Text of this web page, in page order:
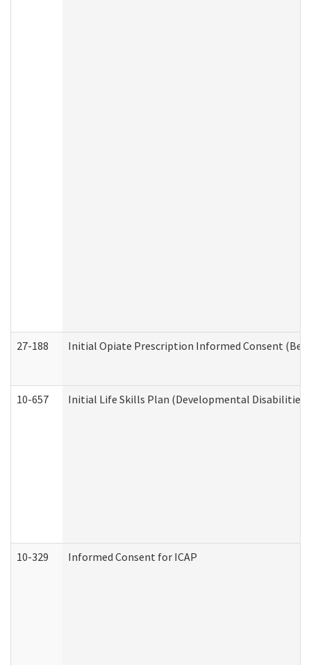
27-188 Initial Opiate Prescription Informed Consent
10-657 Initial Life Skills Plan (Developmental Disabilities
10-329 Informed Consent for ICAP